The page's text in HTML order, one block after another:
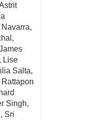
Lise
Salta,
Singh,
Sri